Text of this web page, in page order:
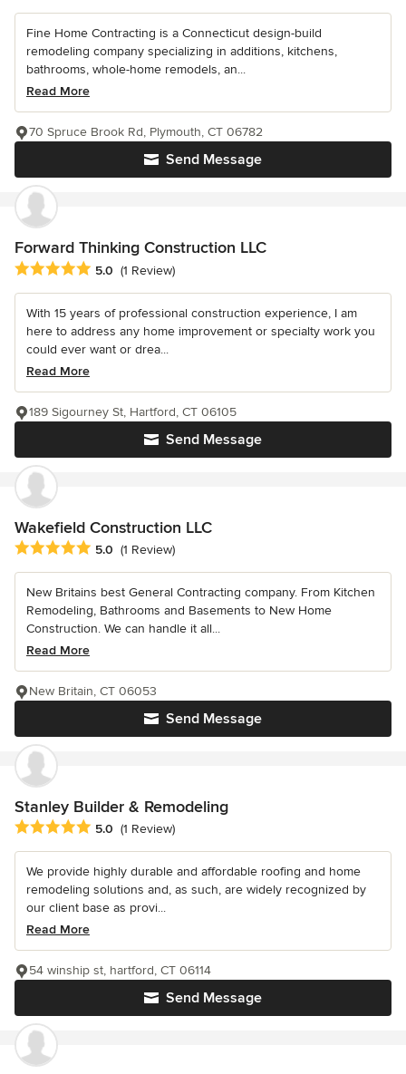
Fine Home Contracting is a Connecticut design-build
remodeling company specializing in additions, kitchens,
bathrooms, whole-home remodels, an...
Read More
Send Message
70 Spruce Brook Rd, Plymouth, CT 06782
Forward Thinking Construction LLC
Average rating: 5 out of 5 stars
5.0 (1 Review)
With 15 years of professional construction experience, I am
here to address any home improvement or specialty work you
could ever want or drea...
Read More
Send Message
189 Sigourney St, Hartford, CT 06105
Wakefield Construction LLC
Average rating: 5 out of 5 stars
5.0 (1 Review)
New Britains best General Contracting company. From Kitchen
Remodeling, Bathrooms and Basements to New Home
Construction. We can handle it all...
Read More
Send Message
New Britain, CT 06053
Stanley Builder & Remodeling
Average rating: 5 out of 5 stars
5.0 (1 Review)
We provide highly durable and affordable roofing and home
remodeling solutions and, as such, are widely recognized by
our client base as provi...
Read More
Send Message
54 winship st, hartford, CT 06114